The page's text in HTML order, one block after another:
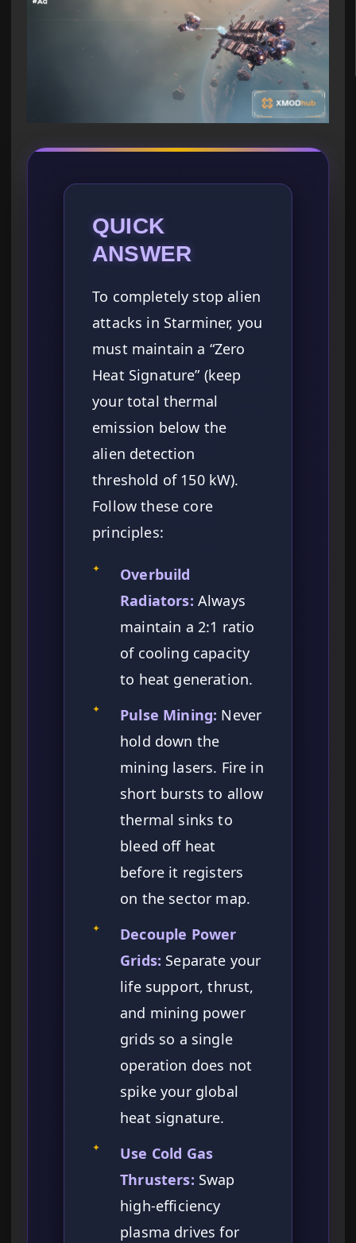
QUICK
ANSWER
To completely stop alien
attacks in Starminer, you
must maintain a “Zero
Heat Signature” (keep
your total thermal
emission below the
alien detection
threshold of 150 kW).
Follow these core
principles:
✦
Overbuild
Radiators: Always
maintain a 2:1 ratio
of cooling capacity
to heat generation.
✦ Pulse Mining: Never
hold down the
mining lasers. Fire in
short bursts to allow
thermal sinks to
bleed off heat
before it registers
on the sector map.
✦
Decouple Power
Grids: Separate your
life support, thrust,
and mining power
grids so a single
operation does not
spike your global
heat signature.
✦
Use Cold Gas
Thrusters: Swap
high-efficiency
plasma drives for